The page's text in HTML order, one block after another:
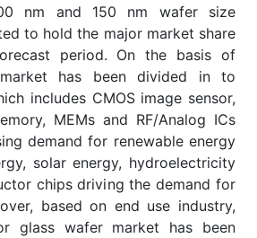
nm and 150 nm wafer size
to hold the major market share
period. On the basis of
has been divided in to
includes CMOS image sensor,
MEMs and RF/Analog ICs
demand for renewable energy
solar energy, hydroelectricity
chips driving the demand for
based on end use industry,
glass wafer market has been